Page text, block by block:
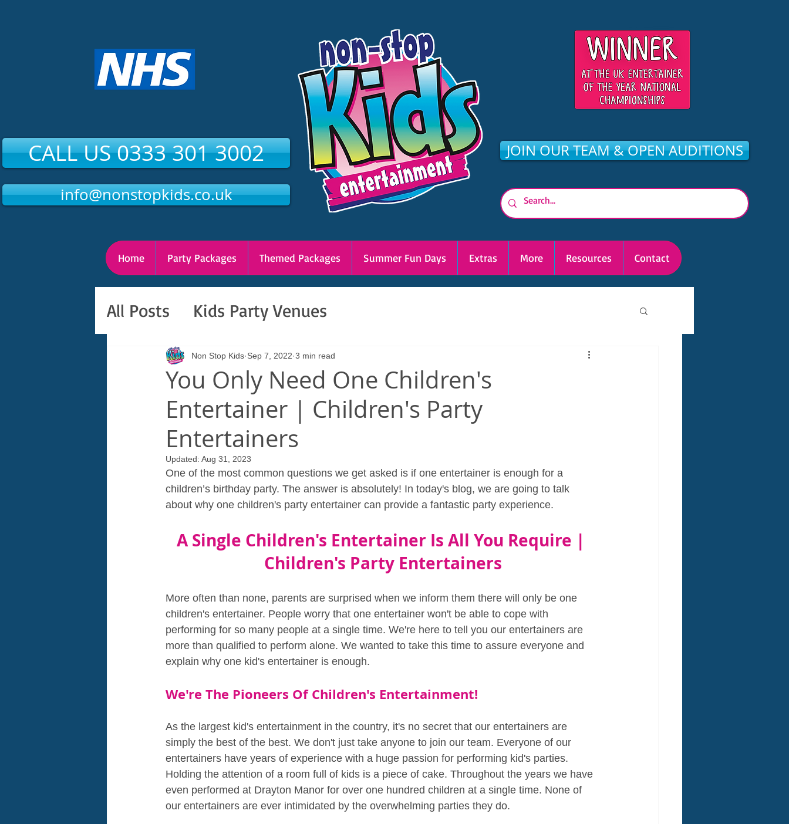
CALL US 0333 301 3002
info@nonstopkids.co.uk
JOIN OUR TEAM & OPEN AUDITIONS
Home Party Packages Themed Packages Summer Fun Days Extras More Resources Contact
All Posts Kids Party Venues
You Only Need One Children's
Entertainer | Children's Party
Entertainers
Non Stop Kids Sep 7, 2022 3 min read
Updated: Aug 31, 2023
One of the most common questions we get asked is if one entertainer is enough for a
children’s birthday party. The answer is absolutely! In today's blog, we are going to talk
about why one children's party entertainer can provide a fantastic party experience.
A Single Children's Entertainer Is All You Require |
Children's Party Entertainers
More often than none, parents are surprised when we inform them there will only be one
children's entertainer. People worry that one entertainer won't be able to cope with
performing for so many people at a single time. We're here to tell you our entertainers are
more than qualified to perform alone. We wanted to take this time to assure everyone and
explain why one kid's entertainer is enough.
We're The Pioneers Of Children's Entertainment!
As the largest kid's entertainment in the country, it's no secret that our entertainers are
simply the best of the best. We don't just take anyone to join our team. Everyone of our
entertainers have years of experience with a huge passion for performing kid's parties.
Holding the attention of a room full of kids is a piece of cake. Throughout the years we have
even performed at Drayton Manor for over one hundred children at a single time. None of
our entertainers are ever intimidated by the overwhelming parties they do.